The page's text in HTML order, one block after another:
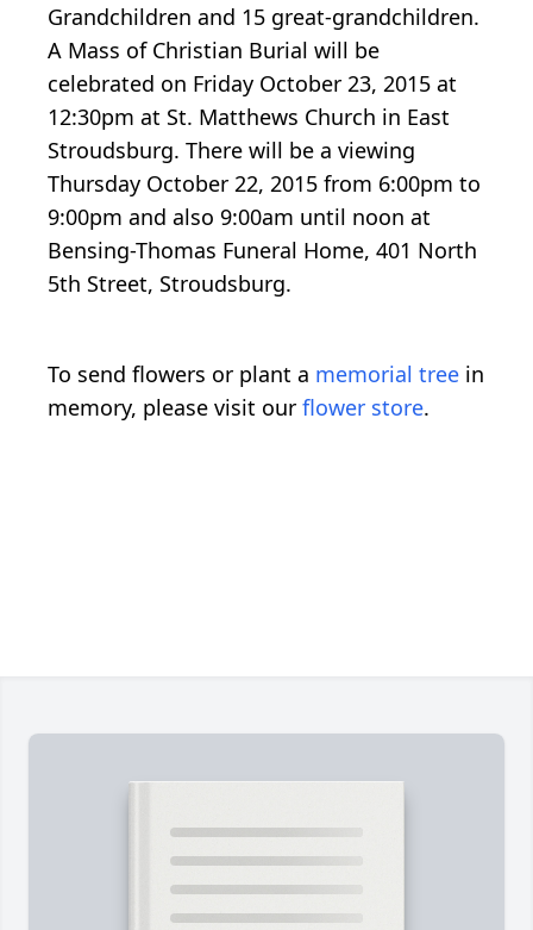
Grandchildren and 15 great-grandchildren.
A Mass of Christian Burial will be
celebrated on Friday October 23, 2015 at
12:30pm at St. Matthews Church in East
Stroudsburg. There will be a viewing
Thursday October 22, 2015 from 6:00pm to
9:00pm and also 9:00am until noon at
Bensing-Thomas Funeral Home, 401 North
5th Street, Stroudsburg.
To send flowers or plant a memorial tree in
memory, please visit our flower store.